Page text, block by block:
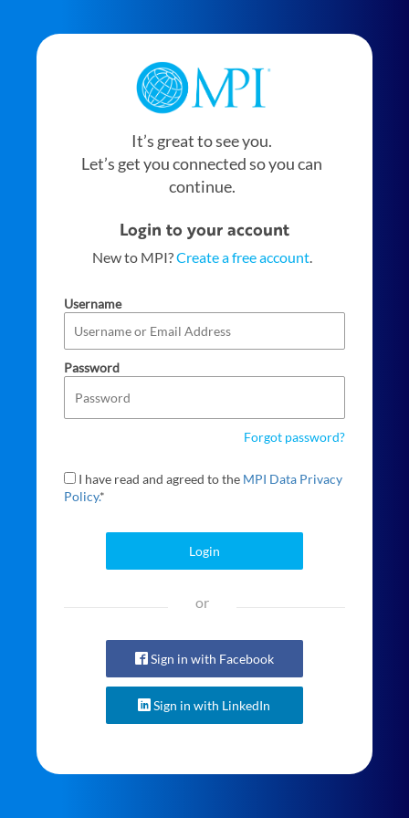
It’s great to see you.
Let’s get you connected so you can
continue.
Login to your account
New to MPI?Create a free account.
Username
Password
Forgot password?
I have read and agreed to the MPI Data Privacy
Policy.*
Login
or
Sign in with Facebook
Sign in with LinkedIn